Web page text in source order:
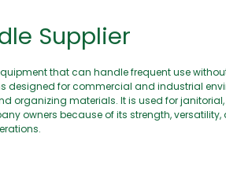
Supplier
that can handle frequent use
designed for commercial and industrial
organizing materials. It is used for
owners because of its strength, versatility,